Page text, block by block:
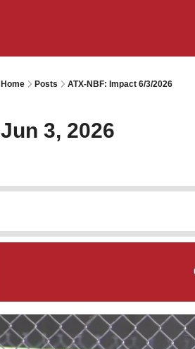
Home Posts ATX-NBF: Impact 6/3/2026
Jun 3, 2026